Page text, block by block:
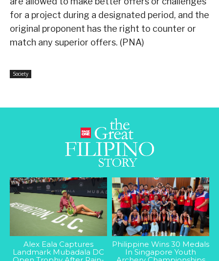
for a project during a designated period, and the
original proponent has the right to counter or
match any superior offers. (PNA)
Society
Alex Eala Captures
Landmark Mubadala DC
Philippine Wins 30 Medals
In Singapore Youth